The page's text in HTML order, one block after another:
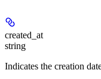
created_at
string
Indicates the creation